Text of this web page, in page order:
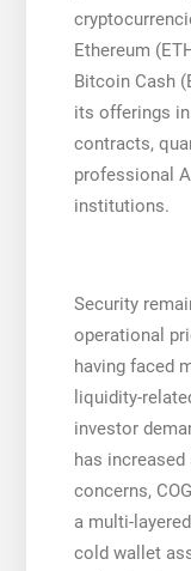
Ethereum
Bitcoin Cash
its offerings in
contracts,
professional
institutions.
Security
operational
having faced
liquidity-
investor
has
concerns,
a multi-
cold wallet